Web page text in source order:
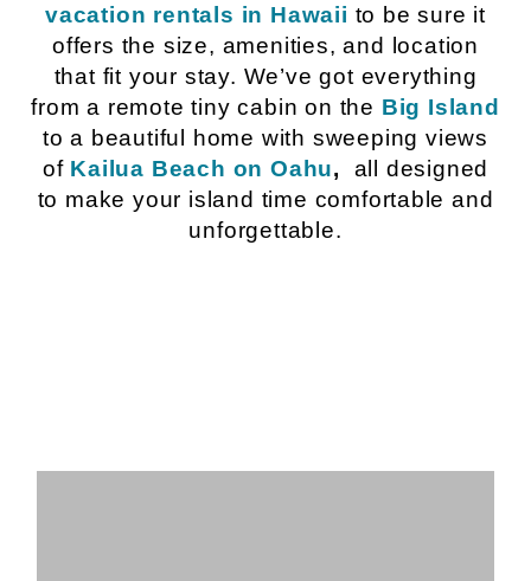
vacation rentals in Hawaii to be sure it
offers the size, amenities, and location
that fit your stay. We’ve got everything
from a remote tiny cabin on the Big Island
to a beautiful home with sweeping views
of Kailua Beach on Oahu,
all designed
to make your island time comfortable and
unforgettable.